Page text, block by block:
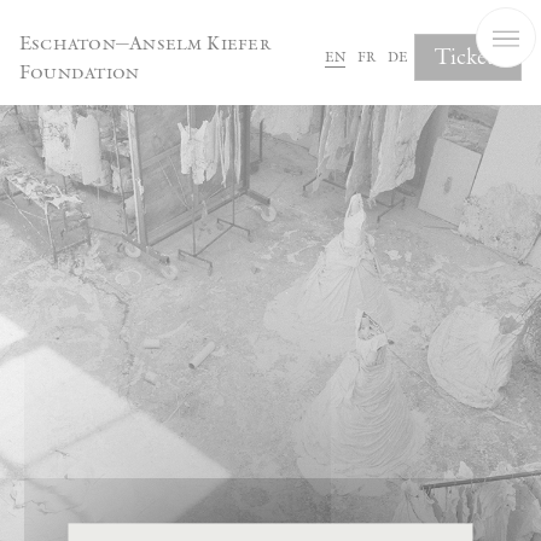
Eschaton—Anselm Kiefer
Foundation
en fr de Tickets